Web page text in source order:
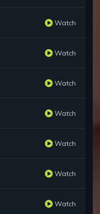
Watch
Watch
Watch
Watch
Watch
Watch
Watch